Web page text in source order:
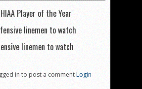
Player of the Year
linemen to watch
linemen to watch
in to post a commentLogin